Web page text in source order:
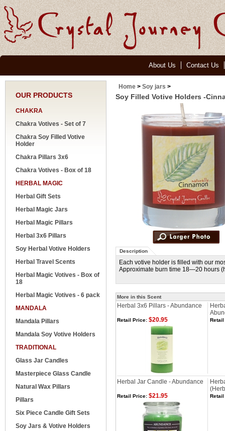
About Us Contact Us
OUR PRODUCTS
CHAKRA
Chakra Votives - Set of 7
Chakra Soy Filled Votive
Holder
Chakra Pillars 3x6
Chakra Votives - Box of 18
HERBAL MAGIC
Herbal Gift Sets
Herbal Magic Jars
Herbal Magic Pillars
Herbal 3x6 Pillars
Soy Herbal Votive Holders
Herbal Travel Scents
Herbal Magic Votives - Box of
18
Herbal Magic Votives - 6 pack
MANDALA
Mandala Pillars
Mandala Soy Votive Holders
TRADITIONAL
Glass Jar Candles
Masterpiece Glass Candle
Natural Wax Pillars
Pillars
Six Piece Candle Gift Sets
Soy Jars & Votive Holders
Home > Soy jars >
Soy Filled Votive Holders -
Description
Each votive holder is filled with our
Approximate burn time 18—20 hours
More in this Scent
Herbal 3x6 Pillars - Abundance
Retail Price: $20.95
Herbal Jar Candle - Abundance
Retail Price: $21.95